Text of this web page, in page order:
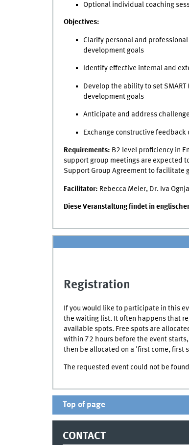
Optional individual coaching
Objectives:
Clarify personal and
development goals
Identify effective internal and
Develop the ability to set
development goals
Anticipate and address
Exchange constructive
Requirements: B2 level proficiency in
support group meetings are expected
Support Group Agreement to facilitate
Facilitator: Rebecca Meier, Dr. Iva
Diese Veranstaltung findet in
Registration
If you would like to participate in this
the waiting list. It often happens that
available spots. Free spots are
within 72 hours before the event
then be allocated on a 'first come, first
The requested event could not be
Top of page
CONTACT